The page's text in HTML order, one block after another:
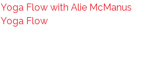
Yoga Flow with Alie McManus
Yoga Flow